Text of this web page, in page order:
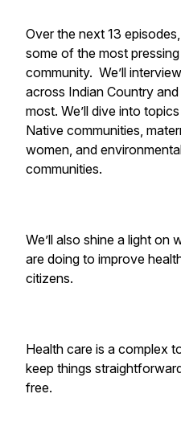
Over the next 13
some of the most
community. We’ll
across Indian Country
most. We’ll dive into
Native communities,
women, and
communities.
We’ll also shine a light on
are doing to improve
citizens.
Health care is a complex
keep things
free.